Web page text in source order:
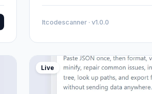
Itcodescanner · v1.0.0
Live